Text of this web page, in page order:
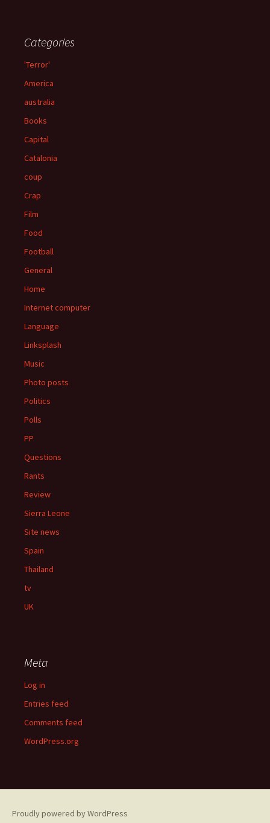
Categories
'Terror'
America
australia
Books
Capital
Catalonia
coup
Crap
Film
Food
Football
General
Home
Internet computer
Language
Linksplash
Music
Photo posts
Politics
Polls
PP
Questions
Rants
Review
Sierra Leone
Site news
Spain
Thailand
tv
UK
Meta
Log in
Entries feed
Comments feed
WordPress.org
Proudly powered by WordPress